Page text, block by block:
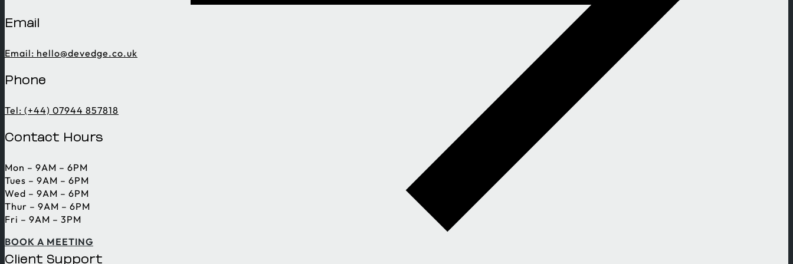
Email
Email: hello@devedge.co.uk
Phone
Tel: (+44) 07944 857818
Contact Hours
Mon – 9AM – 6PM
Tues – 9AM – 6PM
Wed – 9AM – 6PM
Thur – 9AM – 6PM
Fri – 9AM – 3PM
BOOK A MEETING
Client Support